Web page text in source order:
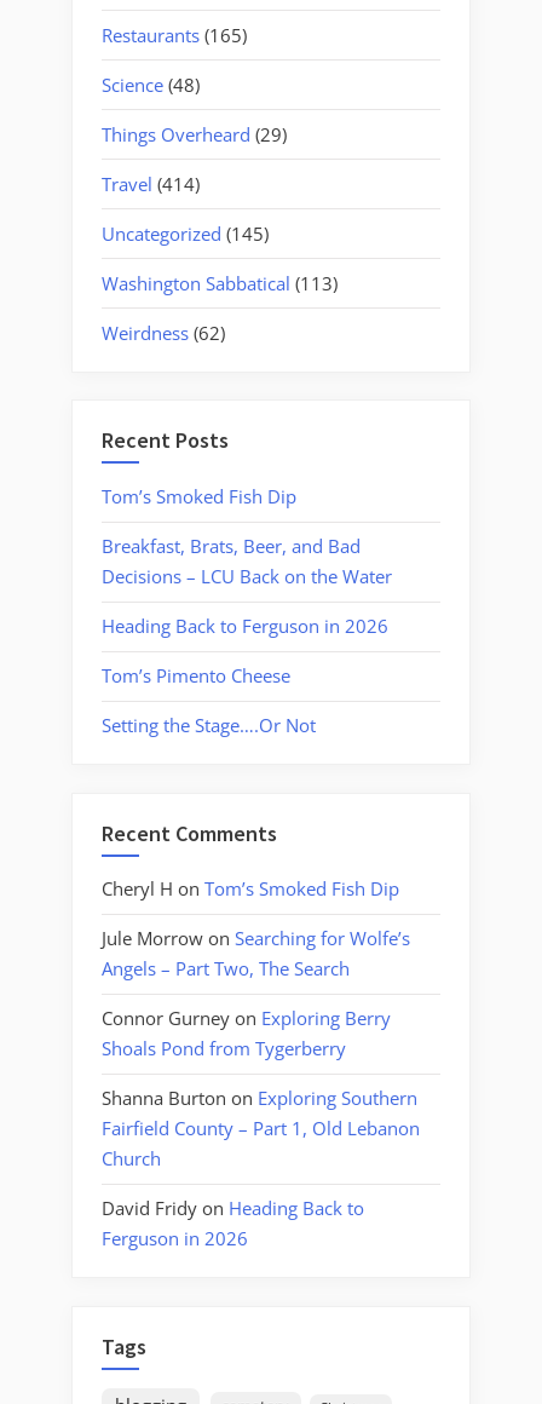
Restaurants (165)
Science (48)
Things Overheard (29)
Travel (414)
Uncategorized (145)
Washington Sabbatical (113)
Weirdness (62)
Recent Posts
Tom’s Smoked Fish Dip
Breakfast, Brats, Beer, and Bad
Decisions – LCU Back on the Water
Heading Back to Ferguson in 2026
Tom’s Pimento Cheese
Setting the Stage….Or Not
Recent Comments
Cheryl H on Tom’s Smoked Fish Dip
Jule Morrow on Searching for Wolfe’s
Angels – Part Two, The Search
Connor Gurney on Exploring Berry
Shoals Pond from Tygerberry
Shanna Burton on Exploring Southern
Fairfield County – Part 1, Old Lebanon
Church
David Fridy on Heading Back to
Ferguson in 2026
Tags